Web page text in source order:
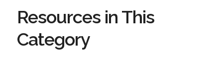
Resources in This
Category